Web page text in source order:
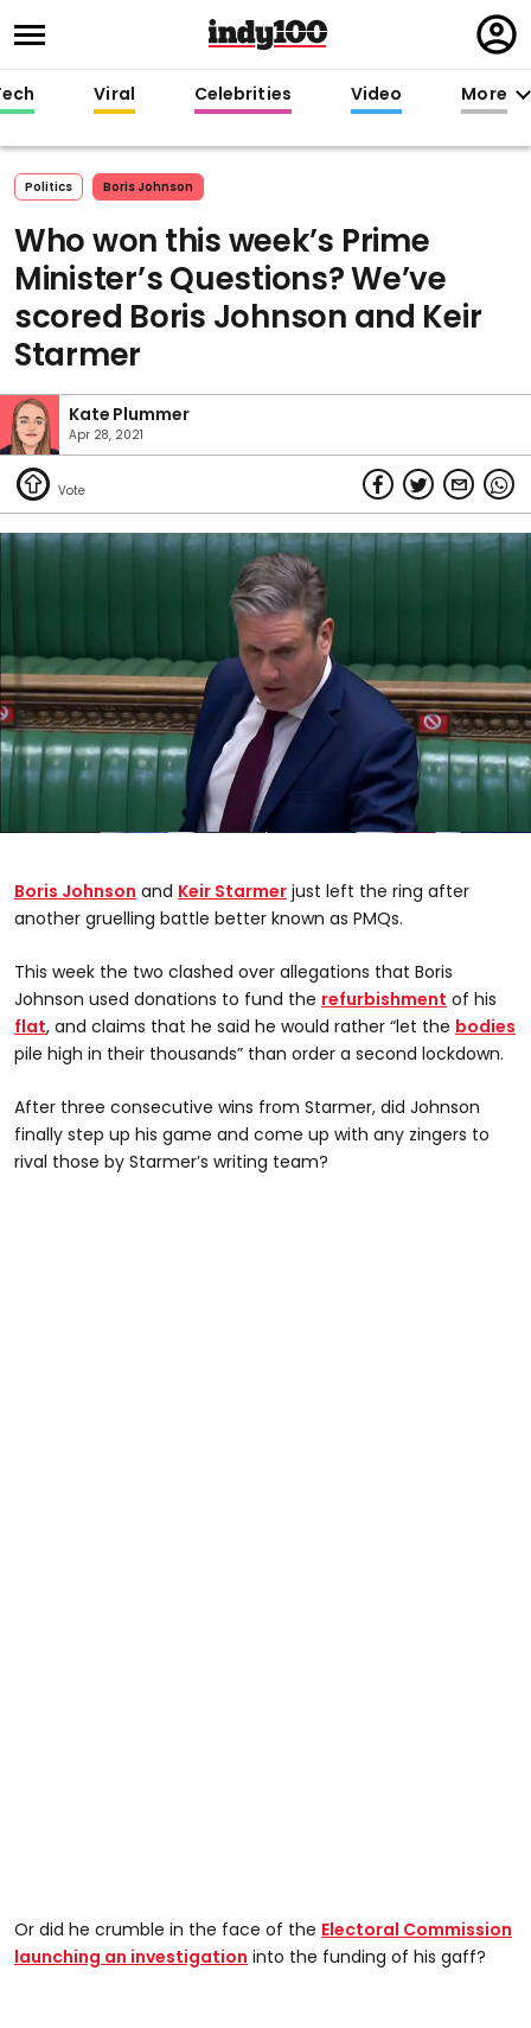
in
Viral Celebrities Video More
Politics Boris Johnson
Who won this week’s Prime
Minister’s Questions? We’ve
scored Boris Johnson and Keir
Starmer
Kate Plummer
Apr 28, 2021
0
seconds
Boris Johnson and Keir Starmer just left the ring after
another gruelling battle better known as PMQs.
This week the two clashed over allegations that Boris
Johnson used donations to fund the refurbishment of his
flat, and claims that he said he would rather “let the bodies
pile high in their thousands” than order a second lockdown.
After three consecutive wins from Starmer, did Johnson
finally step up his game and come up with any zingers to
rival those by Starmer’s writing team?
Or did he crumble in the face of the Electoral Commission
launching an investigation into the funding of his gaff?